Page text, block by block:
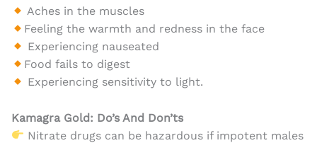
Aches in the muscles
Feeling the warmth and redness in the face
Experiencing nauseated
Food fails to digest
Experiencing sensitivity to light.
Kamagra Gold: Do’s And Don’ts
Nitrate drugs can be hazardous if impotent males